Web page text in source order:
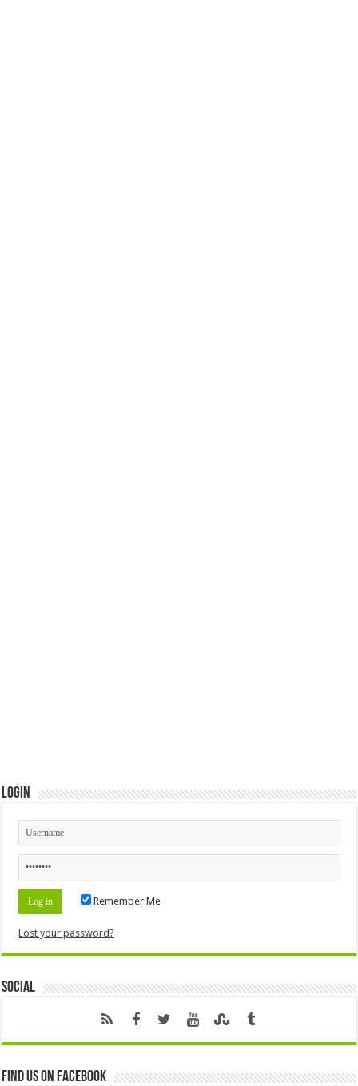
Login
Remember Me
Lost your password?
Social
Find us on Facebook